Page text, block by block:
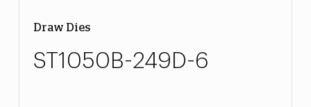
Draw Dies
ST1050B-249D-6